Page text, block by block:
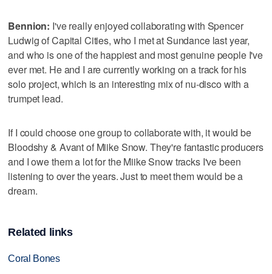
Bennion: I've really enjoyed collaborating with Spencer
Ludwig of Capital Cities, who I met at Sundance last year,
and who is one of the happiest and most genuine people I've
ever met. He and I are currently working on a track for his
solo project, which is an interesting mix of nu-disco with a
trumpet lead.
If I could choose one group to collaborate with, it would be
Bloodshy & Avant of Miike Snow. They're fantastic producers
and I owe them a lot for the Miike Snow tracks I've been
listening to over the years. Just to meet them would be a
dream.
Related links
Coral Bones